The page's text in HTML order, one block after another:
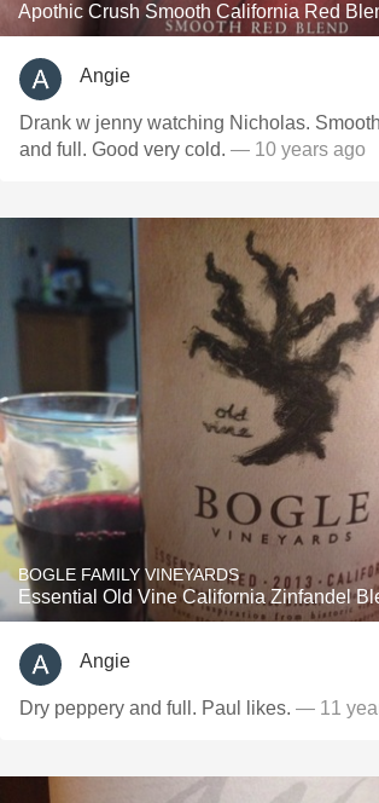
Apothic Crush Smooth California Red
Angie
Drank w jenny watching Nicholas.
and full. Good very cold. — 10 years ago
BOGLE FAMILY VINEYARDS
Essential Old Vine California Zinfandel
Angie
Dry peppery and full. Paul likes. — 11